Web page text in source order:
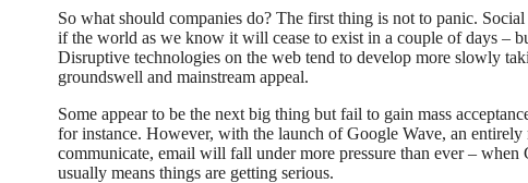
So what should companies do? The first thing is not to panic.
if the world as we know it will cease to exist in a couple of days –
Disruptive technologies on the web tend to develop more slowly
groundswell and mainstream appeal.
Some appear to be the next big thing but fail to gain mass
for instance. However, with the launch of Google Wave, an
communicate, email will fall under more pressure than ever –
usually means things are getting serious.